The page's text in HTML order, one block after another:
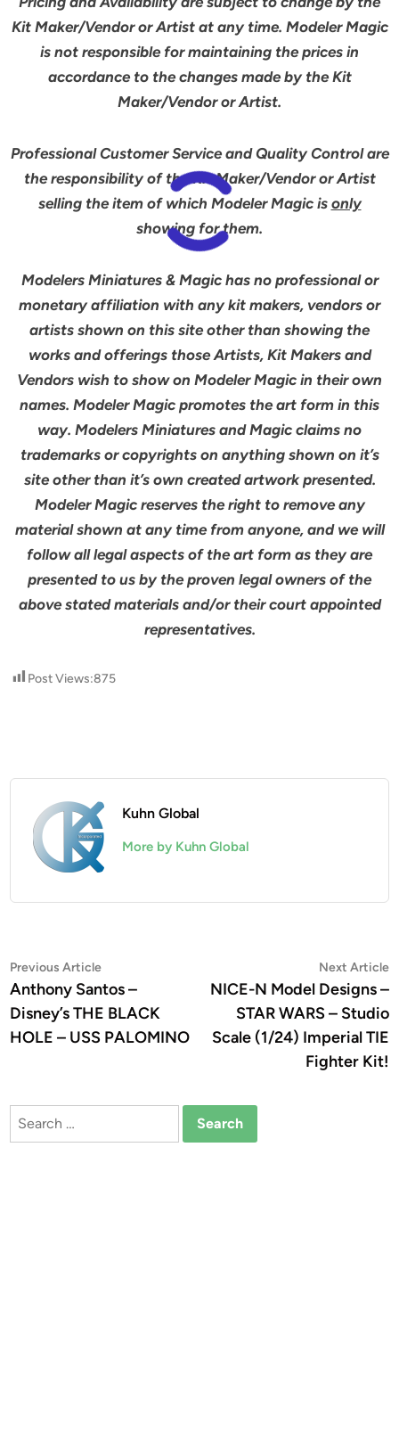
Kit Maker/Vendor or Artist at any time. Modeler Magic
is not responsible for maintaining the prices in
accordance to the changes made by the Kit
Maker/Vendor or Artist.
Professional Customer Service and Quality Control are
the responsibility of the Kit Maker/Vendor or Artist
selling the item of which Modeler Magic is only
showing for them.
Modelers Miniatures & Magic has no professional or
monetary affiliation with any kit makers, vendors or
artists shown on this site other than showing the
works and offerings those Artists, Kit Makers and
Vendors wish to show on Modeler Magic in their own
names. Modeler Magic promotes the art form in this
way. Modelers Miniatures and Magic claims no
trademarks or copyrights on anything shown on it’s
site other than it’s own created artwork presented.
Modeler Magic reserves the right to remove any
material shown at any time from anyone, and we will
follow all legal aspects of the art form as they are
presented to us by the proven legal owners of the
above stated materials and/or their court appointed
representatives.
Post Views:875
Kuhn Global
More by Kuhn Global
Post
navigation
Previous ArticlePrevious
article:
Anthony Santos –
Disney’s THE BLACK
HOLE – USS PALOMINO
Next Article
NICE-N Model Designs –
STAR WARS – Studio
Scale (1/24) Imperial TIE
Fighter Kit!
Search